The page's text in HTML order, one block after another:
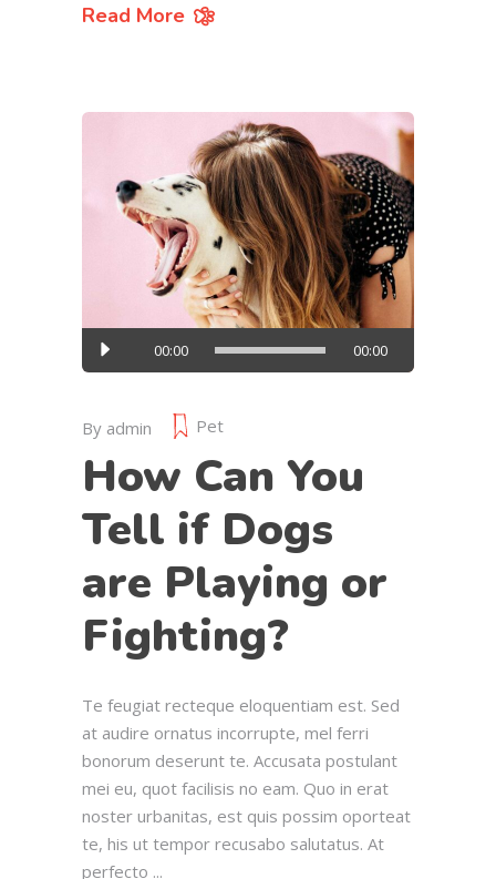
Read More
Audio
Player
00:00 00:00
By admin Pet
How Can You
Tell if Dogs
are Playing or
Fighting?
Te feugiat recteque eloquentiam est. Sed
at audire ornatus incorrupte, mel ferri
bonorum deserunt te. Accusata postulant
mei eu, quot facilisis no eam. Quo in erat
noster urbanitas, est quis possim oporteat
te, his ut tempor recusabo salutatus. At
perfecto